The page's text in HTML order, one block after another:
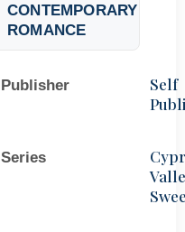
CONTEMPORARY
ROMANCE
Publisher
Self
Series